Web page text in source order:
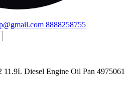
8888258755
Diesel Engine Oil Pan 4975061